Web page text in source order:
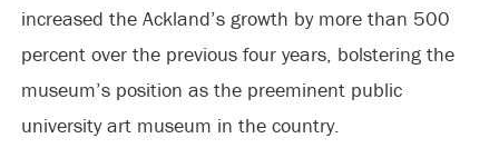
increased the Ackland’s growth by more than 500
percent over the previous four years, bolstering the
museum’s position as the preeminent public
university art museum in the country.